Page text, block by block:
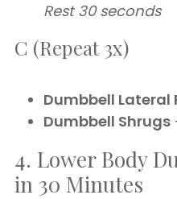
Rest 30 seconds
C (Repeat 3x)
Dumbbell Lateral
Dumbbell Shrugs
4. Lower Body
in 30 Minutes